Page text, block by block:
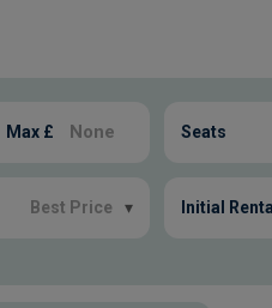
Max £ Seats
Best Price ▾ Initial Rental